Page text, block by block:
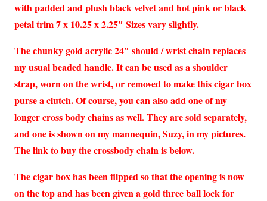
with padded and plush black velvet and hot pink or black
petal trim 7 x 10.25 x 2.25″ Sizes vary slightly.
The chunky gold acrylic 24″ should / wrist chain replaces
my usual beaded handle. It can be used as a shoulder
strap, worn on the wrist, or removed to make this cigar box
purse a clutch. Of course, you can also add one of my
longer cross body chains as well. They are sold separately,
and one is shown on my mannequin, Suzy, in my pictures.
The link to buy the crossbody chain is below.
The cigar box has been flipped so that the opening is now
on the top and has been given a gold three ball lock for